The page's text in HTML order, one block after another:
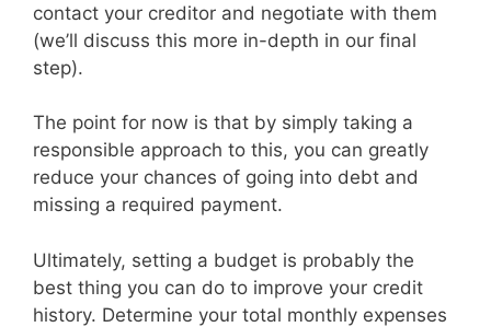
contact your creditor and negotiate with them
(we’ll discuss this more in-depth in our final
step).
The point for now is that by simply taking a
responsible approach to this, you can greatly
reduce your chances of going into debt and
missing a required payment.
Ultimately, setting a budget is probably the
best thing you can do to improve your credit
history. Determine your total monthly expenses